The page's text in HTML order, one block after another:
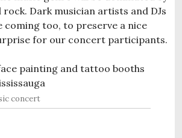
rock. Dark musician artists and DJs
coming too, to preserve a nice
for our concert participants.
concert